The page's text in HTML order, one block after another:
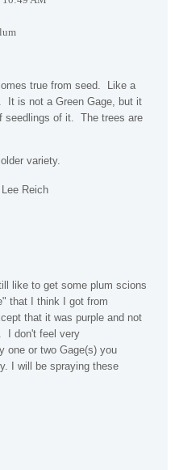
true from seed. Like a
It is not a Green Gage, but it
seedlings of it. The trees are
variety.
Reich
like to get some plum scions
that I think I got from
that it was purple and not
I don't feel very
one or two Gage(s) you
I will be spraying these